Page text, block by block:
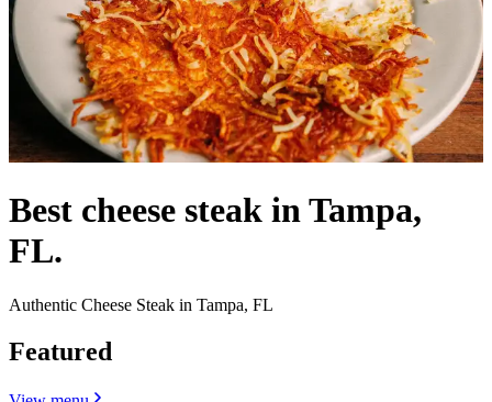
Best cheese steak in Tampa,
FL.
Authentic Cheese Steak in Tampa, FL
Featured